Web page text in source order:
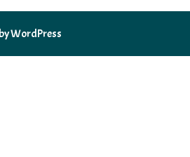
WordPress